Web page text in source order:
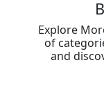
Explore
of
and